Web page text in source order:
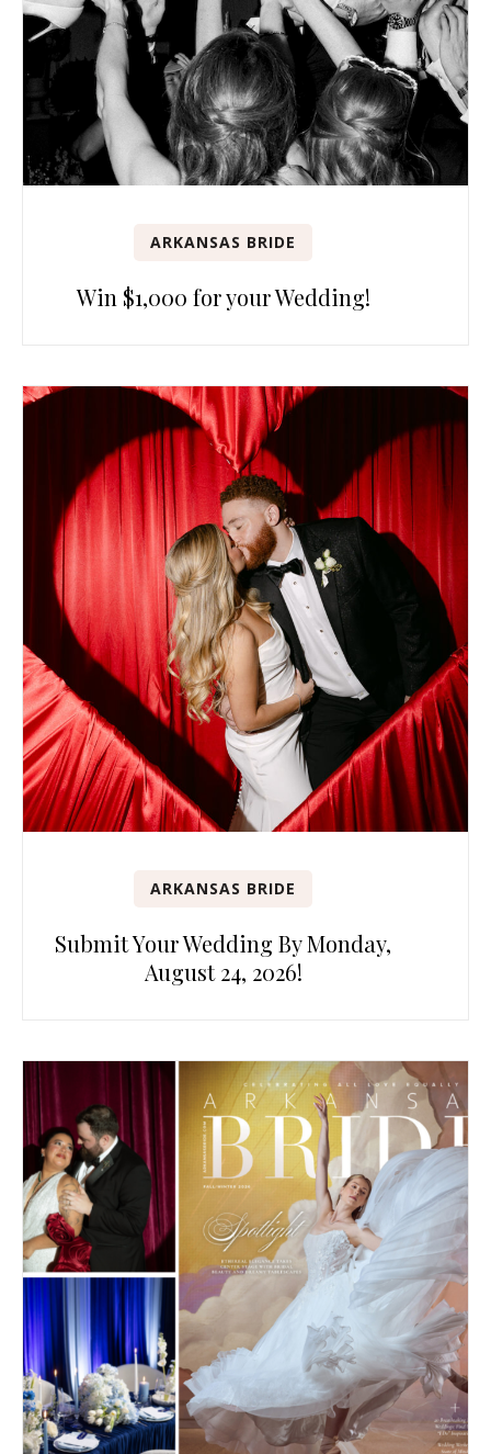
ARKANSAS BRIDE
Win $1,000 for your Wedding!
ARKANSAS BRIDE
Submit Your Wedding By Monday,
August 24, 2026!